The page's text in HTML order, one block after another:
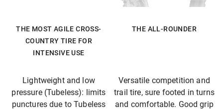
THE MOST AGILE CROSS-
COUNTRY TIRE FOR
INTENSIVE USE
THE ALL-ROUNDER
Lightweight and low
pressure (Tubeless): limits
punctures due to Tubeless
Versatile competition and
trail tire, sure footed in turns
and comfortable. Good grip